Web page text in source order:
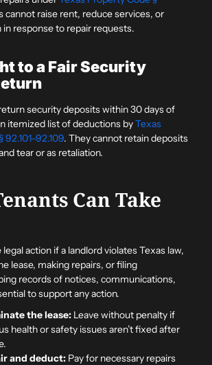
cannot raise rent, reduce services, or
response to repair requests.
to a Fair Security
security deposits within 30 days of
itemized list of deductions byTexas
. They cannot retain deposits
tear or as retaliation.
Can Take
action if a landlord violates Texas law,
lease, making repairs, or filing
records of notices, communications,
to support any action.
the lease: Leave without penalty if
health or safety issues aren’t fixed after
and deduct: Pay for necessary repairs